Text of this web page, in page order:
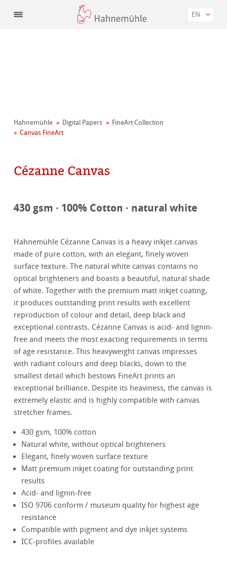
EN
Hahnemühle Digital Papers
FineArt Collection
Canvas FineArt
Cézanne Canvas
430 gsm · 100% Cotton · natural white
Hahnemühle Cézanne Canvas is a heavy inkjet canvas
made of pure cotton, with an elegant, finely woven
surface texture. The natural white canvas contains no
optical brighteners and boasts a beautiful, natural shade
of white. Together with the premium matt inkjet coating,
it produces outstanding print results with excellent
reproduction of colour and detail, deep black and
exceptional contrasts. Cézanne Canvas is acid- and lignin-
free and meets the most exacting requirements in terms
of age resistance. This heavyweight canvas impresses
with radiant colours and deep blacks, down to the
smallest detail which bestows FineArt prints an
exceptional brilliance. Despite its heaviness, the canvas is
extremely elastic and is highly compatible with canvas
stretcher frames.
430 gsm, 100% cotton
Natural white, without optical brighteners
Elegant, finely woven surface texture
Matt premium inkjet coating for outstanding print
results
Acid- and lignin-free
ISO 9706 conform / museum quality for highest age
resistance
Compatible with pigment and dye inkjet systems
ICC-profiles available